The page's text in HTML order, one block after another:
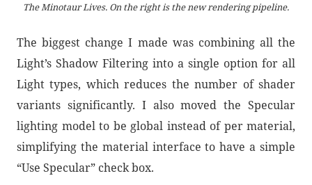
The Minotaur Lives. On the right is the new rendering pipeline.
The biggest change I made was combining all the
Light’s Shadow Filtering into a single option for all
Light types, which reduces the number of shader
variants significantly. I also moved the Specular
lighting model to be global instead of per material,
simplifying the material interface to have a simple
“Use Specular” check box.